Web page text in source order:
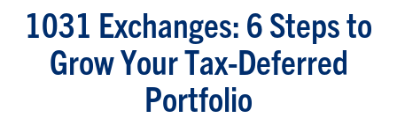
1031 Exchanges: 6 Steps to
Grow Your Tax-Deferred
Portfolio